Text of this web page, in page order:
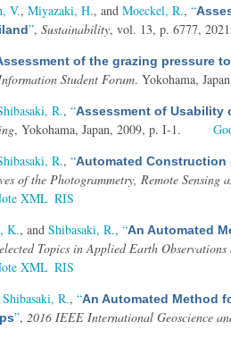
V., Miyazaki, H., and Moeckel, R., “
”, Sustainability, vol. 13, p. 6777,
of the grazing pressure
Student Forum. Yokohama,
R., “Assessment of Usability
, Yokohama, Japan, 2009, p. I-1.
R., “Automated Construction
of the Photogrammetry, Remote Sensing
XML RIS
K., and Shibasaki, R., “An Automated
Topics in Applied Earth
XML RIS
Shibasaki, R., “An Automated Method
”, 2016 IEEE International Geoscience